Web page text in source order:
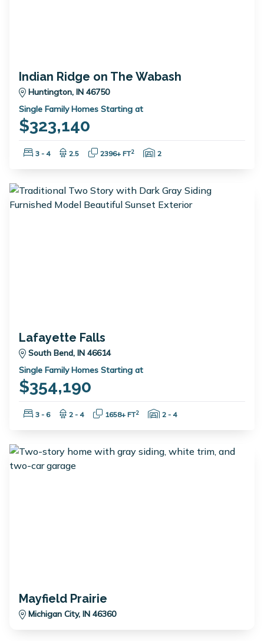
Indian Ridge on The Wabash
Huntington, IN 46750
Single Family Homes Starting at
$323,140
Bedrooms:
3 - 4 Bathrooms:
2.5 Square Feet:
2396+ FT2 Garage Spaces:
2
Lafayette Falls
South Bend, IN 46614
Single Family Homes Starting at
$354,190
Bedrooms:
3 - 6 Bathrooms:
2 - 4 Square Feet:
1658+ FT2 Garage Spaces:
2 - 4
Mayfield Prairie
Michigan City, IN 46360